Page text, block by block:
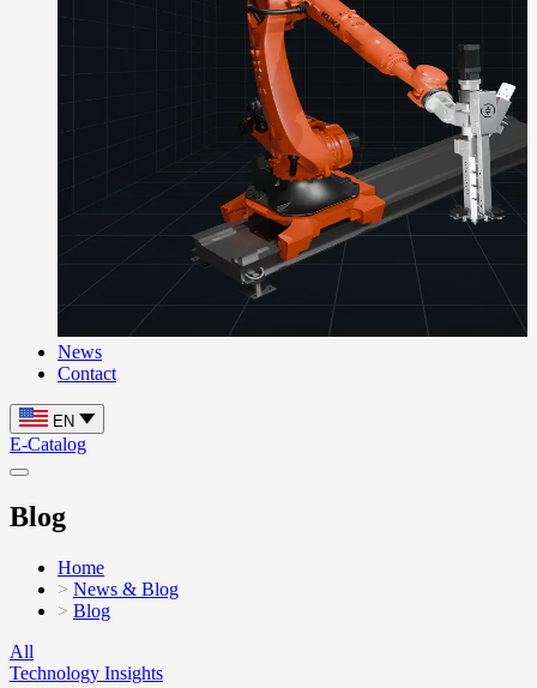
News
Contact
EN
E-Catalog
Blog
Home
News & Blog
Blog
All
Technology Insights